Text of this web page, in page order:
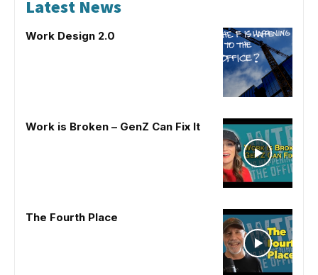
Latest News
Work Design 2.0
Work is Broken – GenZ Can Fix It
The Fourth Place